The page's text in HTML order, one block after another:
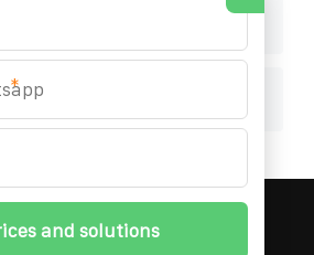
cost to weld a rooftop photovoltaic
cabinet energy storage device
2026 All
| Phone:+48 22 256 34 87
*